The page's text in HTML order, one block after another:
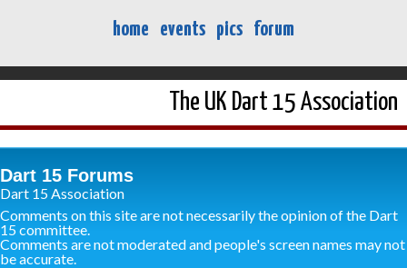
home events pics forum
The UK Dart 15 Association
Dart 15 Forums
Dart 15 Association
Comments on this site are not necessarily the opinion of the Dart
15 committee.
Comments are not moderated and people's screen names may not
be accurate.